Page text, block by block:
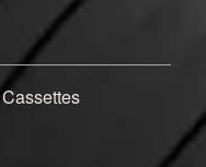
Cassettes